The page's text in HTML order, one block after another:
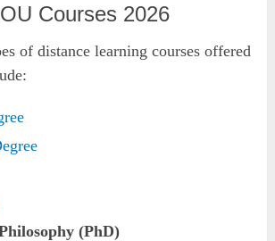
Courses 2026
of distance learning courses offered
(PhD)